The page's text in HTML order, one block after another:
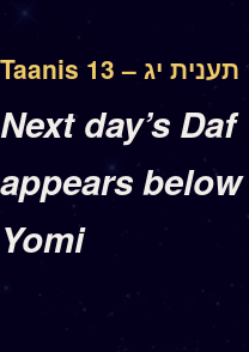
Taanis 13 – תענית יג
Next day’s
appears below
Yomi